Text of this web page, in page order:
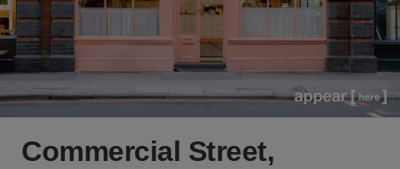
Commercial Street,